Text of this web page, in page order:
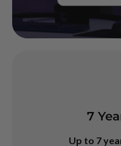
Buy
Afterpay